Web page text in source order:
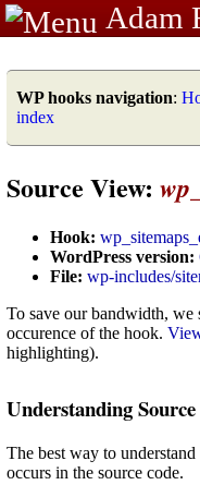
Adam
WP hooks navigation:
index
Source View:
Hook:
WordPress version:
File: wp-includes/
To save our bandwidth, we
occurence of the hook.
highlighting).
Understanding
The best way to
occurs in the source code.